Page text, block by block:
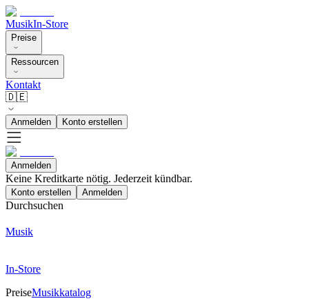
MusikIn-Store
Preise
Ressourcen
Kontakt
🇩🇪
Anmelden Konto erstellen
Anmelden
Keine Kreditkarte nötig. Jederzeit kündbar.
Konto erstellen Anmelden
Durchsuchen
Musik
In-Store
PreiseMusikkatalog